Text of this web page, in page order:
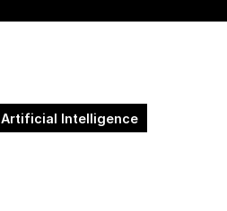
Artificial Intelligence